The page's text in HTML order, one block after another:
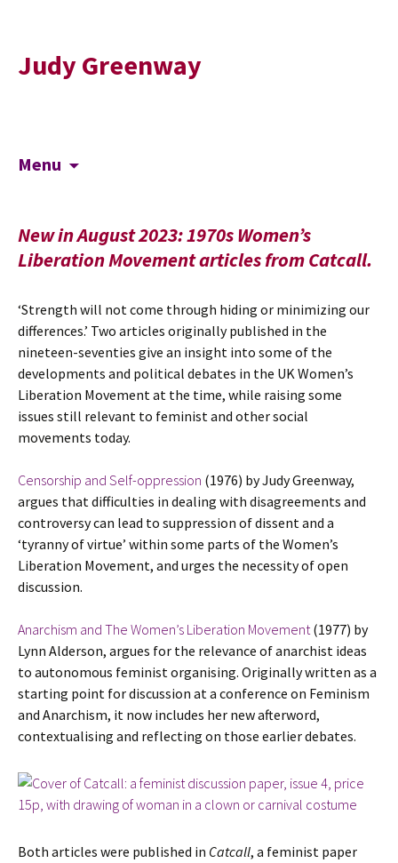
Judy Greenway
Menu
New in August 2023: 1970s Women’s
Liberation Movement articles from Catcall.
‘Strength will not come through hiding or minimizing our
differences.’ Two articles originally published in the
nineteen-seventies give an insight into some of the
developments and political debates in the UK Women’s
Liberation Movement at the time, while raising some
issues still relevant to feminist and other social
movements today.
Censorship and Self-oppression (1976) by Judy Greenway,
argues that difficulties in dealing with disagreements and
controversy can lead to suppression of dissent and a
‘tyranny of virtue’ within some parts of the Women’s
Liberation Movement, and urges the necessity of open
discussion.
Anarchism and The Women’s Liberation Movement(1977) by
Lynn Alderson, argues for the relevance of anarchist ideas
to autonomous feminist organising. Originally written as a
starting point for discussion at a conference on Feminism
and Anarchism, it now includes her new afterword,
contextualising and reflecting on those earlier debates.
Both articles were published in Catcall, a feminist paper